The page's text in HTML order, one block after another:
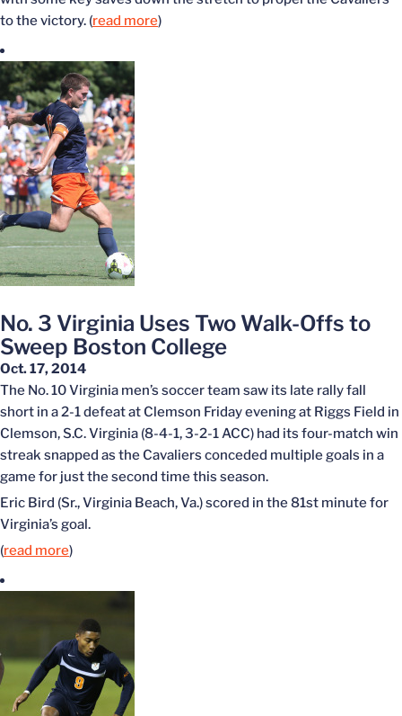
to the victory. (read more)
No. 3 Virginia Uses Two Walk-Offs to
Sweep Boston College
Oct. 17, 2014
The No. 10 Virginia men’s soccer team saw its late rally fall
short in a 2-1 defeat at Clemson Friday evening at Riggs Field in
Clemson, S.C. Virginia (8-4-1, 3-2-1 ACC) had its four-match win
streak snapped as the Cavaliers conceded multiple goals in a
game for just the second time this season.
Eric Bird (Sr., Virginia Beach, Va.) scored in the 81st minute for
Virginia’s goal.
(read more)